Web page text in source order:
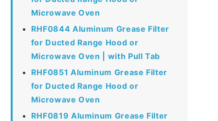
Microwave Oven
RHF0844 Aluminum Grease Filter
for Ducted Range Hood or
Microwave Oven | with Pull Tab
RHF0851 Aluminum Grease Filter
for Ducted Range Hood or
Microwave Oven
RHF0819 Aluminum Grease Filter